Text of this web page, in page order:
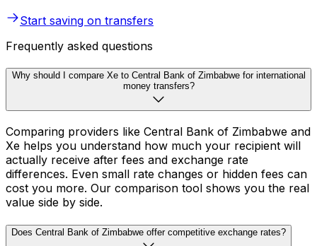
Start saving on transfers
Frequently asked questions
Why should I compare Xe to Central Bank of Zimbabwe for international
money transfers?
Comparing providers like Central Bank of Zimbabwe and
Xe helps you understand how much your recipient will
actually receive after fees and exchange rate
differences. Even small rate changes or hidden fees can
cost you more. Our comparison tool shows you the real
value side by side.
Does Central Bank of Zimbabwe offer competitive exchange rates?